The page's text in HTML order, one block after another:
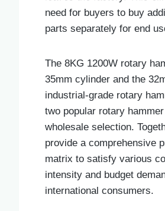
need for buyers to buy
parts separately for end
The 8KG 1200W rotary
35mm cylinder and the
industrial-grade rotary
two popular rotary
wholesale selection.
provide a comprehensive
matrix to satisfy various
intensity and budget
international consumers.